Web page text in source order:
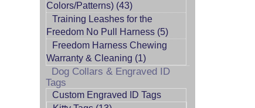
Colors/Patterns) (43)
Training Leashes for the
Freedom No Pull Harness (5)
Freedom Harness Chewing
Warranty & Cleaning (1)
Dog Collars & Engraved ID
Tags
Custom Engraved ID Tags